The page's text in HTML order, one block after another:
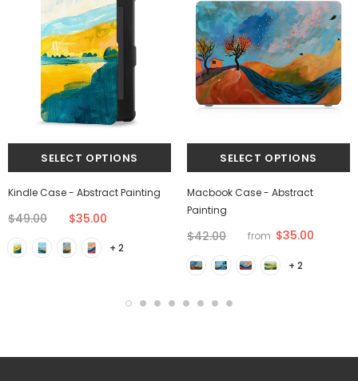
Kindle Case - Abstract Painting
$49.00 $35.00
+ 2
Macbook Case - Abstract
Painting
$42.00 from $35.00
+ 2